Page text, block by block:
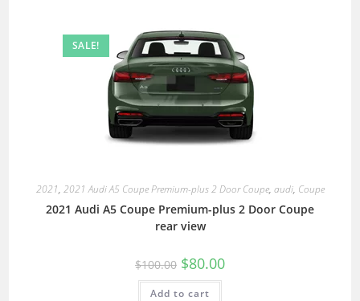
SALE!
2021, 2021 Audi A5 Coupe Premium-plus 2 Door Coupe, audi, Coupe
2021 Audi A5 Coupe Premium-plus 2 Door Coupe
rear view
$100.00 $80.00
Add to cart